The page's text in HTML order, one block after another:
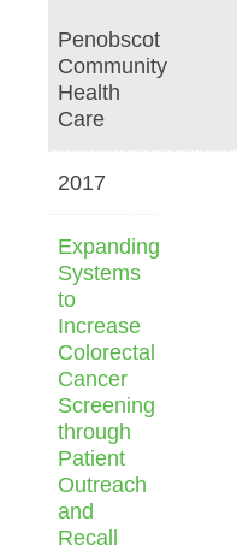
Penobscot
Community
Health
Care
2017
Expanding
Systems
to
Increase
Colorectal
Cancer
Screening
through
Patient
Outreach
and
Recall